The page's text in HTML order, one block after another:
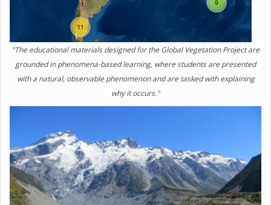
"The educational materials designed for the Global Vegetation Project are
grounded in phenomena-based learning, where students are presented
with a natural, observable phenomenon and are tasked with explaining
why it occurs."